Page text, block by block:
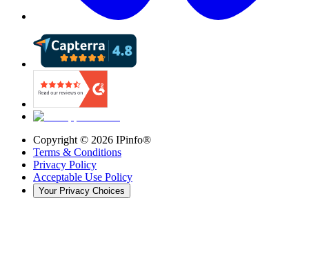
Copyright © 2026 IPinfo®
Terms & Conditions
Privacy Policy
Acceptable Use Policy
Your Privacy Choices